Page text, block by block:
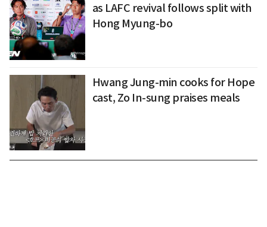
as LAFC revival follows split with
Hong Myung-bo
Hwang Jung-min cooks for Hope
cast, Zo In-sung praises meals